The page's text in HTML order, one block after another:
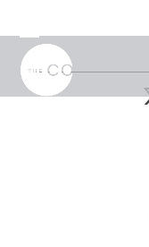
content
Open
mobile
menu
Close
mobile
menu